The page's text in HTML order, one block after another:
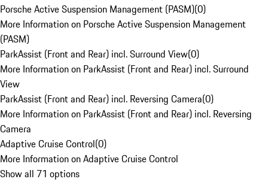
Porsche Active Suspension Management (PASM)(0)
More Information on Porsche Active Suspension Management
(PASM)
ParkAssist (Front and Rear) incl. Surround View(0)
More Information on ParkAssist (Front and Rear) incl. Surround
View
ParkAssist (Front and Rear) incl. Reversing Camera(0)
More Information on ParkAssist (Front and Rear) incl. Reversing
Camera
Adaptive Cruise Control(0)
More Information on Adaptive Cruise Control
Show all 71 options